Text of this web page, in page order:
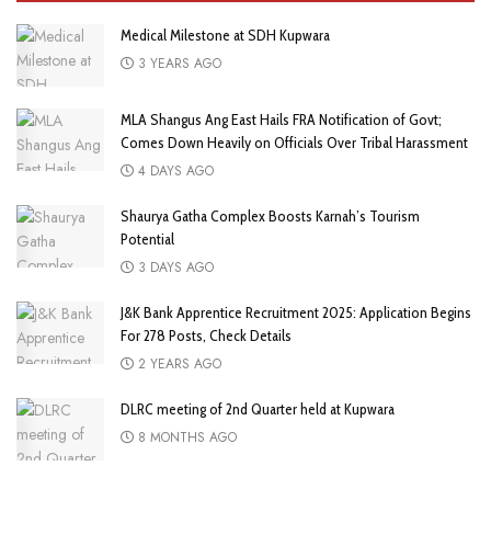
Medical Milestone at SDH Kupwara
3 YEARS AGO
MLA Shangus Ang East Hails FRA Notification of Govt;
Comes Down Heavily on Officials Over Tribal Harassment
4 DAYS AGO
Shaurya Gatha Complex Boosts Karnah’s Tourism
Potential
3 DAYS AGO
J&K Bank Apprentice Recruitment 2025: Application Begins
For 278 Posts, Check Details
2 YEARS AGO
DLRC meeting of 2nd Quarter held at Kupwara
8 MONTHS AGO